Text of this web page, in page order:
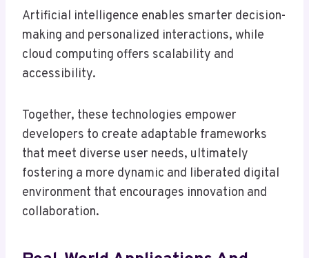
Artificial intelligence enables smarter decision-
making and personalized interactions, while
cloud computing offers scalability and
accessibility.
Together, these technologies empower
developers to create adaptable frameworks
that meet diverse user needs, ultimately
fostering a more dynamic and liberated digital
environment that encourages innovation and
collaboration.